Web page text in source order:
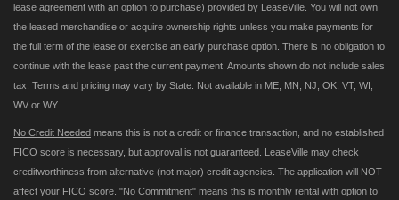
lease agreement with an option to purchase) provided by LeaseVille. You will not own
the leased merchandise or acquire ownership rights unless you make payments for
the full term of the lease or exercise an early purchase option. There is no obligation to
continue with the lease past the current payment. Amounts shown do not include sales
tax. Terms and pricing may vary by State. Not available in ME, MN, NJ, OK, VT, WI,
WV or WY.
No Credit Needed means this is not a credit or finance transaction, and no established
FICO score is necessary, but approval is not guaranteed. LeaseVille may check
creditworthiness from alternative (not major) credit agencies. The application will NOT
affect your FICO score. "No Commitment" means this is monthly rental with option to